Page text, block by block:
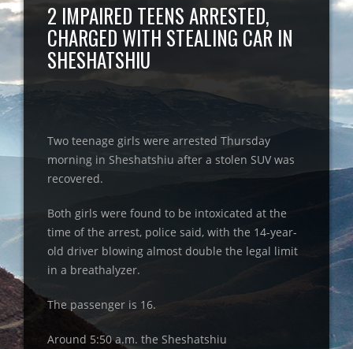
2 IMPAIRED TEENS ARRESTED,
CHARGED WITH STEALING CAR IN
SHESHATSHIU
Two teenage girls were arrested Thursday
morning in Sheshatshiu after a stolen SUV was
recovered.
Both girls were found to be intoxicated at the
time of the arrest, police said, with the 14-year-
old driver blowing almost double the legal limit
in a breathalyzer.
The passenger is 16.
Around 5:50 a.m. the Sheshatshiu